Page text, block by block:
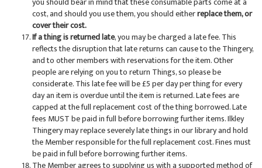
cost, and should you use them, you should eitherreplace them, or
cover their cost.
If a thing is returned late, you may be charged a late fee. This
reflects the disruption that late returns can cause to the Thingery,
and to other members with reservations for the item. Other
people are relying on you to return Things, so please be
considerate. This late fee will be £5 per day per thing for every
day an item is overdue until the item is returned. Late fees are
capped at the full replacement cost of the thing borrowed. Late
fees MUST be paid in full before borrowing further items. Ilkley
Thingery may replace severely late things in our library and hold
the Member responsible for the full replacement cost. Fines must
be paid in full before borrowing further items.